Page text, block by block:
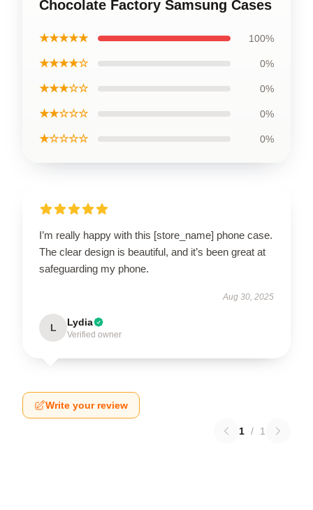
Chocolate Factory Samsung Cases
★★★★★ 100%
★★★★☆ 0%
★★★☆☆ 0%
★★☆☆☆ 0%
★☆☆☆☆ 0%
I’m really happy with this [store_name] phone case.
The clear design is beautiful, and it’s been great at
safeguarding my phone.
Aug 30, 2025
L Lydia
Verified owner
Write your review
1 / 1